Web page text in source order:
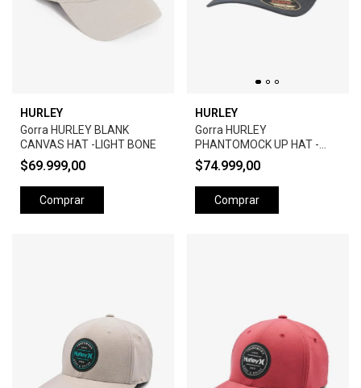
HURLEY
Gorra HURLEY BLANK
CANVAS HAT -LIGHT BONE
$69.999,00
Comprar
HURLEY
Gorra HURLEY
PHANTOMOCK UP HAT -
BLACK
$74.999,00
Comprar